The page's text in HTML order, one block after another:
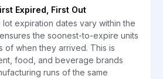
Expired, First Out
expiration dates vary within the
the soonest-to-expire units
of when they arrived. This is
food, and beverage brands
runs of the same